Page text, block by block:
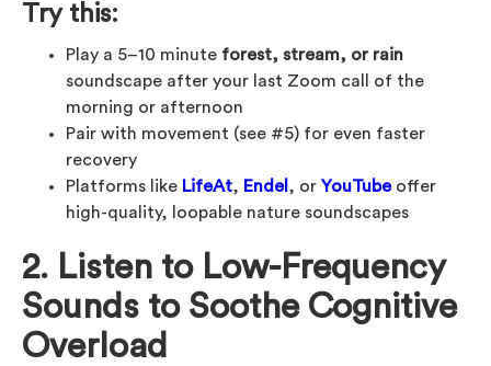
Try this:
Play a 5–10 minute forest, stream, or rain
soundscape after your last Zoom call of the
morning or afternoon
Pair with movement (see #5) for even faster
recovery
Platforms like LifeAt, Endel , or YouTubeoffer
high-quality, loopable nature soundscapes
2. Listen to Low-Frequency
Sounds to Soothe Cognitive
Overload